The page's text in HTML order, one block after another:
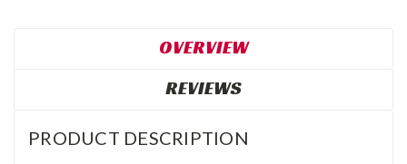
OVERVIEW
REVIEWS
PRODUCT DESCRIPTION